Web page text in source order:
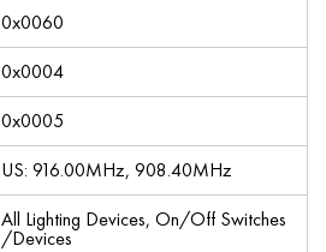
0x0060
0x0004
0x0005
US: 916.00MHz, 908.40MHz
All Lighting Devices, On/Off Switches
/Devices